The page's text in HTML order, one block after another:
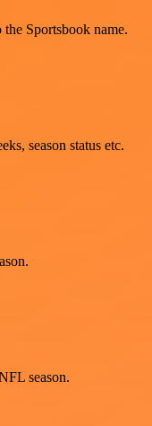
Sportsbook name.
season status etc.
season.